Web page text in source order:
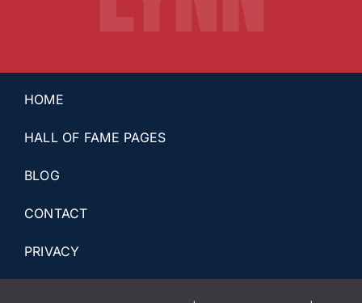
HOME
HALL OF FAME PAGES
BLOG
CONTACT
PRIVACY